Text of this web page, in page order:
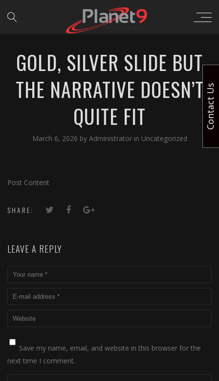
GOLD, SILVER SLIDE BUT
THE NARRATIVE DOESN’T
QUITE FIT
March 6, 2026 by Administrator in Uncategorized
Post Content
SHARE:
LEAVE A REPLY
Save my name, email, and website in this browser for the
next time I comment.
Contact Us